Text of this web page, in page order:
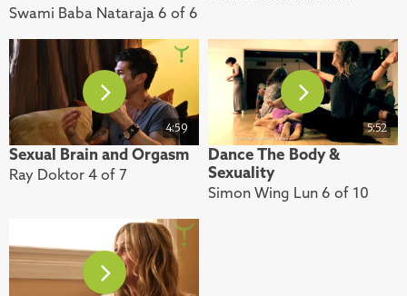
Swami Baba Nataraja 6 of 6
4:59
Sexual Brain and Orgasm
Ray Doktor 4 of 7
5:52
Dance The Body &
Sexuality
Simon Wing Lun 6 of 10